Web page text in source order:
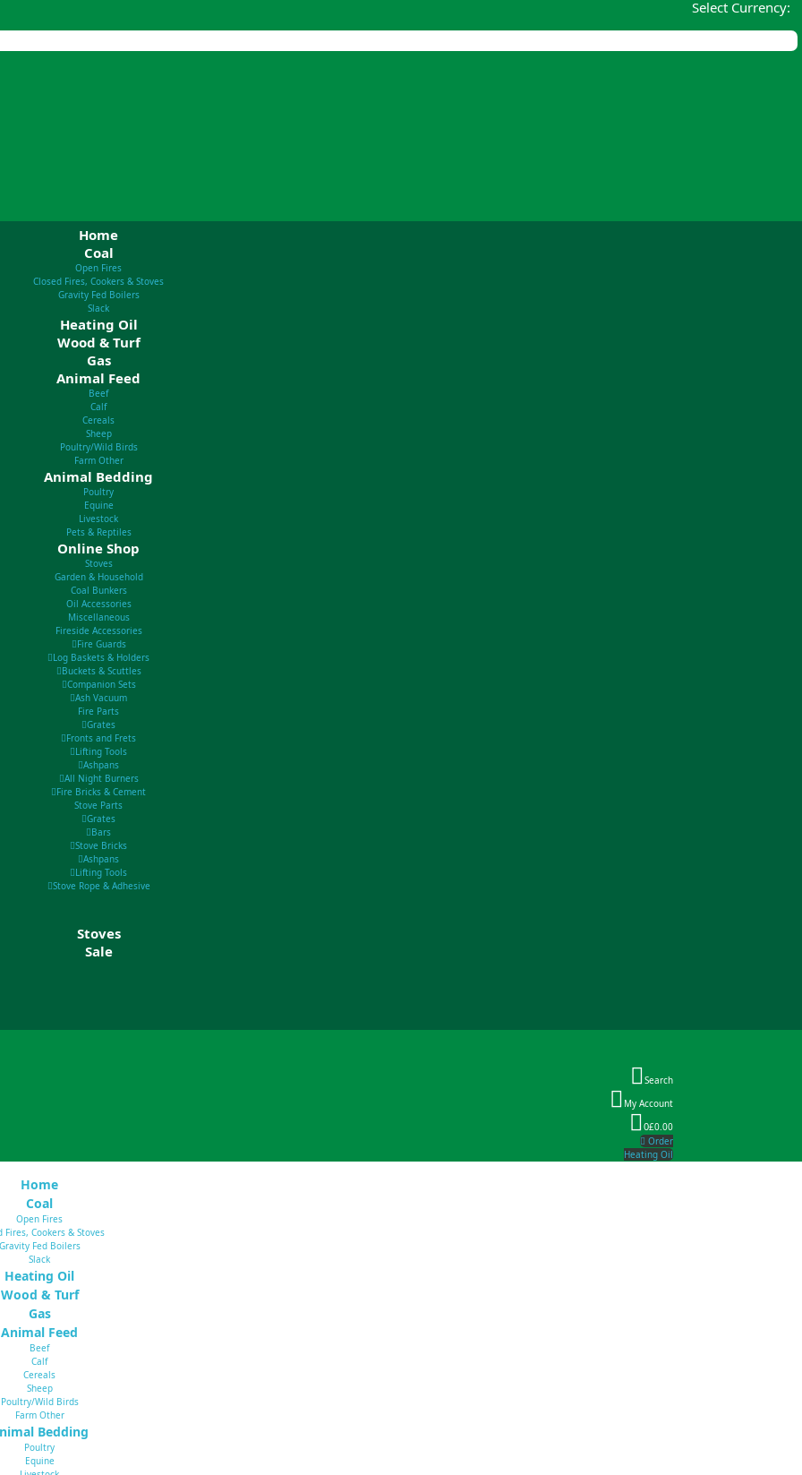
Select Currency:
Home
Coal
Open Fires
Closed Fires, Cookers & Stoves
Gravity Fed Boilers
Slack
Heating Oil
Wood & Turf
Gas
Animal Feed
Beef
Calf
Cereals
Sheep
Poultry/Wild Birds
Farm Other
Animal Bedding
Poultry
Equine
Livestock
Pets & Reptiles
Online Shop
Stoves
Garden & Household
Coal Bunkers
Oil Accessories
Miscellaneous
Fireside Accessories
Fire Guards
Log Baskets & Holders
Buckets & Scuttles
Companion Sets
Ash Vacuum
Fire Parts
Grates
Fronts and Frets
Lifting Tools
Ashpans
All Night Burners
Fire Bricks & Cement
Stove Parts
Grates
Bars
Stove Bricks
Ashpans
Lifting Tools
Stove Rope & Adhesive
Stoves
Sale
Search
My Account
0£0.00
Order
Heating Oil
Home
Coal
Open Fires
Fires, Cookers & Stoves
Gravity Fed Boilers
Slack
Heating Oil
Wood & Turf
Gas
Animal Feed
Beef
Calf
Cereals
Sheep
Poultry/Wild Birds
Farm Other
Bedding
Poultry
Equine